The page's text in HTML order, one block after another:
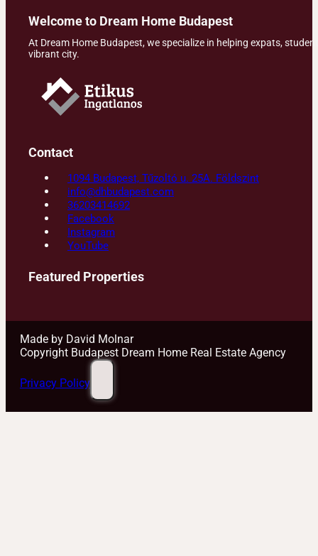
Welcome to Dream Home Budapest
At Dream Home Budapest, we specialize in helping expats,
vibrant city.
Contact
1094 Budapest, Tűzoltó u. 25A. Földszint
info@dhbudapest.com
36203414692
Facebook
Instagram
YouTube
Featured Properties
Made by David Molnar
Copyright Budapest Dream Home Real Estate Agency
Privacy Policy